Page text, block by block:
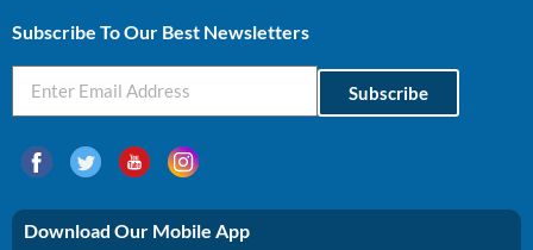
Subscribe To Our Best Newsletters
Subscribe
Download Our Mobile App